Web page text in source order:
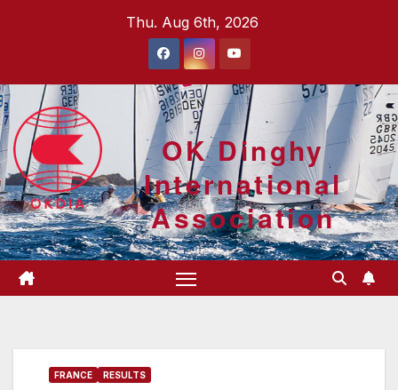
Thu. Aug 6th, 2026
OK Dinghy
International
Association
FRANCE RESULTS